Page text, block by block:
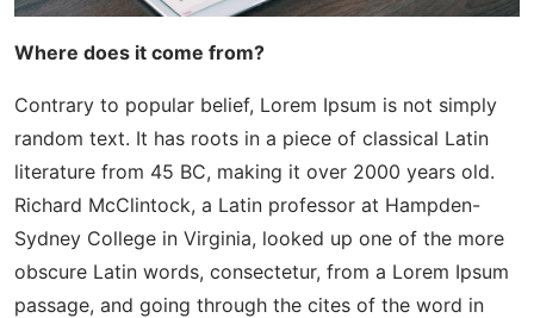
Where does it come from?
Contrary to popular belief, Lorem Ipsum is not simply
random text. It has roots in a piece of classical Latin
literature from 45 BC, making it over 2000 years old.
Richard McClintock, a Latin professor at Hampden-
Sydney College in Virginia, looked up one of the more
obscure Latin words, consectetur, from a Lorem Ipsum
passage, and going through the cites of the word in